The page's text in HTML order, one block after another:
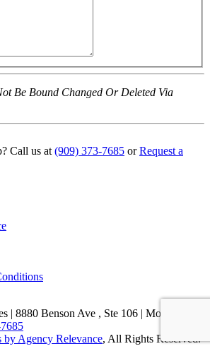
Be Bound Changed Or Deleted Via
Call us at(909) 373-7685 orRequest a
| 8880 Benson Ave , Ste 106 | Montclair,
by Agency Relevance, All Rights Reserved.